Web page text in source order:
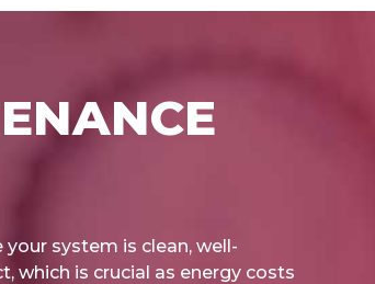
system is clean, well-
which is crucial as energy costs